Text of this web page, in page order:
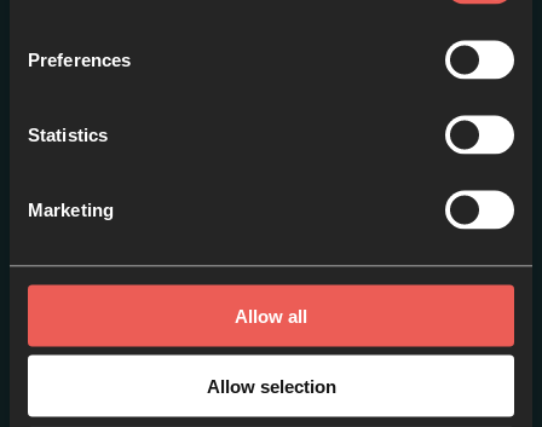
Preferences
Statistics
Marketing
Allow all
Allow selection
EPISODE 2